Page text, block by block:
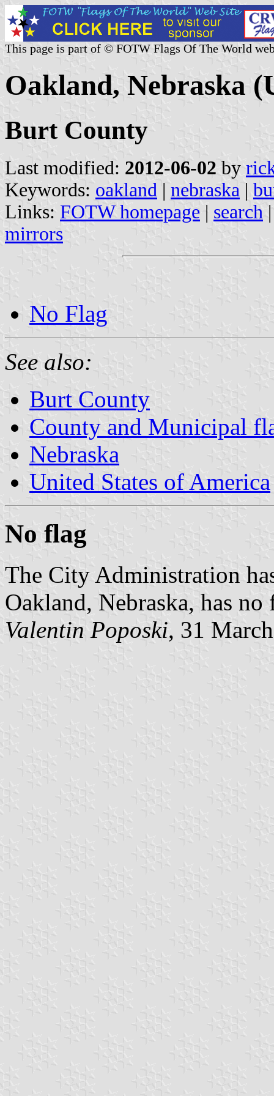
This page is part of © FOTW Flags Of The World
Oakland, Nebraska
Burt County
Last modified: 2012-06-02 by
Keywords: oakland | nebraska |
Links: FOTW homepage | search
mirrors
No Flag
See also:
Burt County
County and Municipal
Nebraska
United States of America
No flag
The City Administration
Oakland, Nebraska, has no
Valentin Poposki, 31